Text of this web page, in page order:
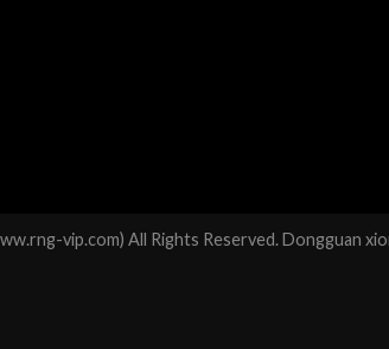
vip.com) All Rights Reserved. Dongguan